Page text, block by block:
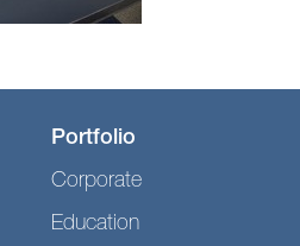
Portfolio
Corporate
Education